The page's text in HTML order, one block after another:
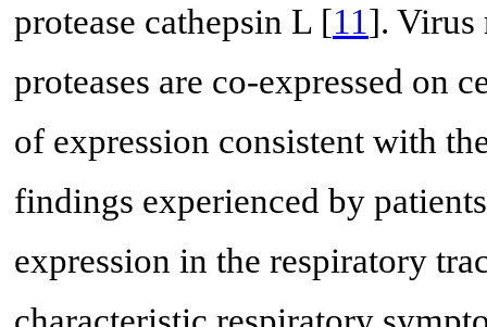
protease cathepsin L [11]. Virus
proteases are co-expressed on
of expression consistent with
findings experienced by
expression in the respiratory